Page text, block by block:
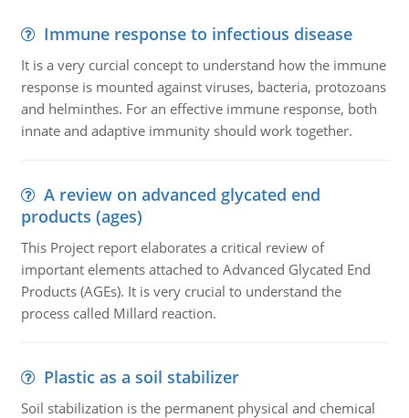
Immune response to infectious disease
It is a very curcial concept to understand how the immune
response is mounted against viruses, bacteria, protozoans
and helminthes. For an effective immune response, both
innate and adaptive immunity should work together.
A review on advanced glycated end
products (ages)
This Project report elaborates a critical review of
important elements attached to Advanced Glycated End
Products (AGEs). It is very crucial to understand the
process called Millard reaction.
Plastic as a soil stabilizer
Soil stabilization is the permanent physical and chemical